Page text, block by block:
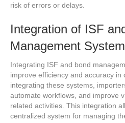
risk of errors or delays.
Integration of ISF
Management
Integrating ISF and bond
improve efficiency and accuracy in
integrating these systems,
automate workflows, and improve
related activities. This integration
centralized system for managing